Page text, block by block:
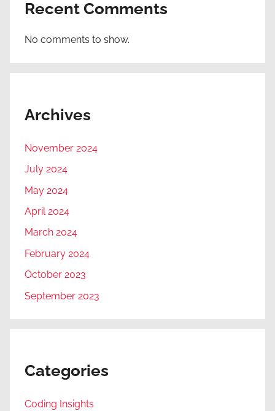
Recent Comments
No comments to show.
Archives
November 2024
July 2024
May 2024
April 2024
March 2024
February 2024
October 2023
September 2023
Categories
Coding Insights